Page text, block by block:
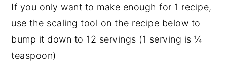
If you only want to make enough for 1 recipe,
use the scaling tool on the recipe below to
bump it down to 12 servings (1 serving is ¼
teaspoon)